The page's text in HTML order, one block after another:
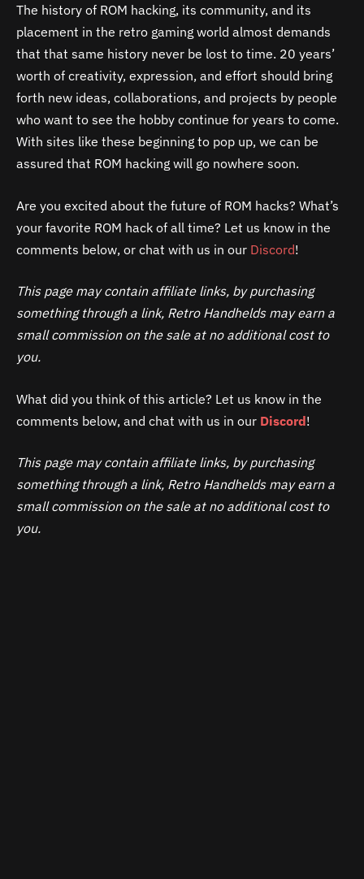
The history of ROM hacking, its community, and its
placement in the retro gaming world almost demands
that that same history never be lost to time. 20 years’
worth of creativity, expression, and effort should bring
forth new ideas, collaborations, and projects by people
who want to see the hobby continue for years to come.
With sites like these beginning to pop up, we can be
assured that ROM hacking will go nowhere soon.
Are you excited about the future of ROM hacks? What’s
your favorite ROM hack of all time? Let us know in the
comments below, or chat with us in our Discord!
This page may contain affiliate links, by purchasing
something through a link, Retro Handhelds may earn a
small commission on the sale at no additional cost to
you.
What did you think of this article? Let us know in the
comments below, and chat with us in our Discord!
This page may contain affiliate links, by purchasing
something through a link, Retro Handhelds may earn a
small commission on the sale at no additional cost to
you.